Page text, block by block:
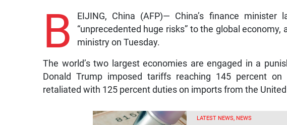
B
EIJING, China (AFP)— China’s finance
“unprecedented huge risks” to the global
ministry on Tuesday.
The world’s two largest economies are engaged in a
Donald Trump imposed tariffs reaching 145 percent
retaliated with 125 percent duties on imports from the
LATEST NEWS, NEWS